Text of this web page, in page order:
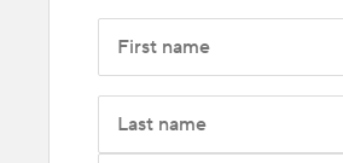
First name
Last name